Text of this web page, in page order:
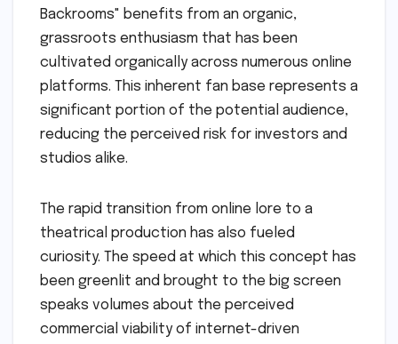
Backrooms" benefits from an organic,
grassroots enthusiasm that has been
cultivated organically across numerous online
platforms. This inherent fan base represents a
significant portion of the potential audience,
reducing the perceived risk for investors and
studios alike.
The rapid transition from online lore to a
theatrical production has also fueled
curiosity. The speed at which this concept has
been greenlit and brought to the big screen
speaks volumes about the perceived
commercial viability of internet-driven